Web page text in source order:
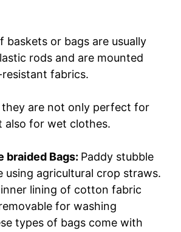
baskets or bags are usually
rods and are mounted
fabrics.
are not only perfect for
also for wet clothes.
braided Bags: Paddy stubble
using agricultural crop straws.
lining of cotton fabric
for washing
types of bags come with